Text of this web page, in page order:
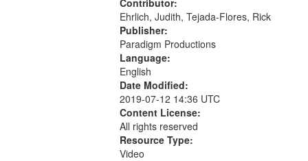
Contributor:
Ehrlich, Judith, Tejada-Flores, Rick
Publisher:
Paradigm Productions
Language:
English
Date Modified:
2019-07-12 14:36 UTC
Content License:
All rights reserved
Resource Type:
Video